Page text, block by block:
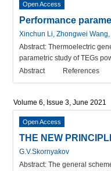
Open Access
Performance
Xinchun Li, Zhongwei
Abstract: Thermoelectric
parametric study of TEGs
Abstract
References
Volume 6, Issue 3, June 2021
Open Access
THE NEW
G.V.Skornyakov
Abstract: The general